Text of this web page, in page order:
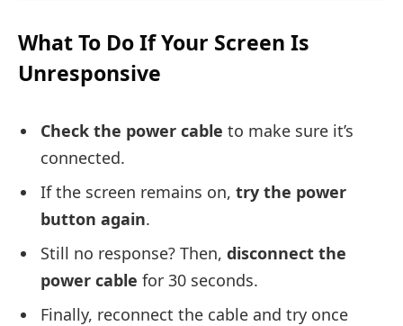
What To Do If Your Screen Is
Unresponsive
Check the power cable to make sure it’s
connected.
If the screen remains on, try the power
button again.
Still no response? Then, disconnect the
power cable for 30 seconds.
Finally, reconnect the cable and try once